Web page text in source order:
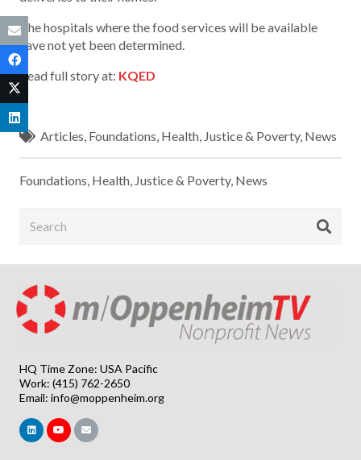
The hospitals where the food services will be available
have not yet been determined.
Read full story at: KQED
Articles Foundations Health Justice & Poverty, News
Foundations Health Justice & Poverty, News
HQ Time Zone: USA Pacific
Work: (415) 762-2650
Email: info@moppenheim.org